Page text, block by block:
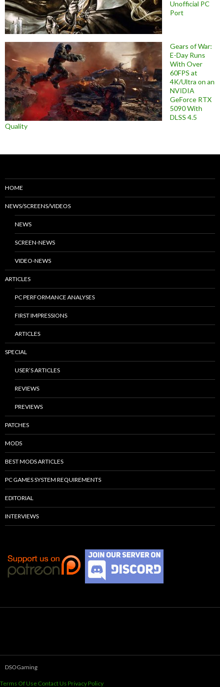
Unofficial PC
Port
Gears of War:
E-Day Runs
With Over
60FPS at
4K/Ultra on an
NVIDIA
GeForce RTX
5090 With
DLSS 4.5
Quality
HOME
NEWS/SCREENS/VIDEOS
NEWS
SCREEN-NEWS
VIDEO-NEWS
ARTICLES
PC PERFORMANCE ANALYSES
FIRST IMPRESSIONS
ARTICLES
SPECIAL
USER’S ARTICLES
REVIEWS
PREVIEWS
PATCHES
MODS
BEST MODS ARTICLES
PC GAMES SYSTEM REQUIREMENTS
EDITORIAL
INTERVIEWS
DSOGaming
Terms Of Use Contact Us Privacy Policy